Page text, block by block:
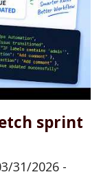
sprint
31/2026 -